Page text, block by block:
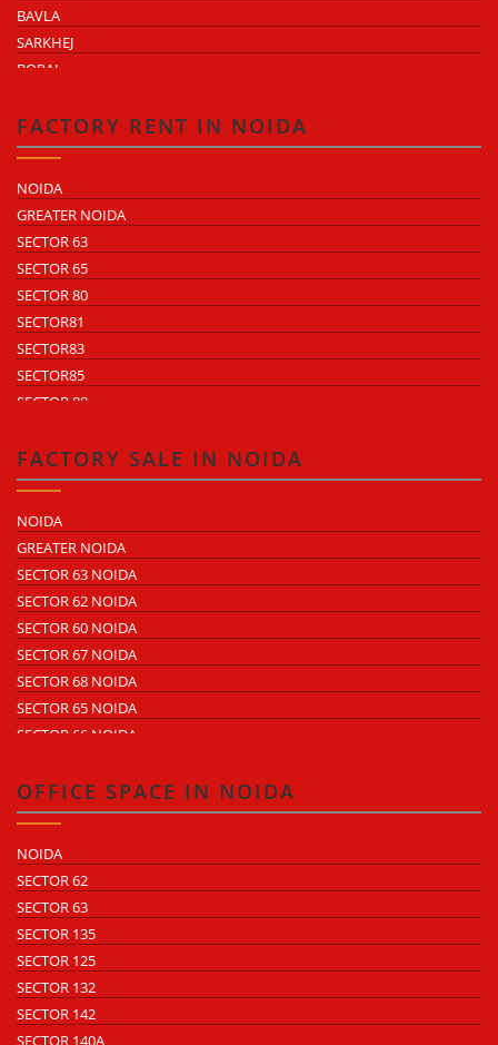
BAVLA
SARKHEJ
BOPAL
KATHWADA
FACTORY RENT IN NOIDA
NOIDA
GREATER NOIDA
SECTOR 63
SECTOR 65
SECTOR 80
SECTOR81
SECTOR83
SECTOR85
SECTOR 88
SECTOR 59
SECTOR 60
ECOTECH 2 GREATER NOIDA
ECOTECH 3 GREATER NOIDA
ECOTECH 11 GREATER NOIDA
ECOTECH 12 GREATER NOIDA
ECOTECH 13 GREATER NOIDA
SURAJPUR INDUSTRIAL AREA
KASNA INDUSTRIAL AREA
SITE 4 GREATER NOIDA
FACTORY SALE IN NOIDA
NOIDA
GREATER NOIDA
SECTOR 63 NOIDA
SECTOR 62 NOIDA
SECTOR 60 NOIDA
SECTOR 67 NOIDA
SECTOR 68 NOIDA
SECTOR 65 NOIDA
SECTOR 66 NOIDA
SECTOR 57 NOIDA
SECTOR 10 NOIDA
SECTOR 5 NOIDA
SECTOR 80 NOIDA
SECTOR 81 NOIDA
SECTOR 82 NOIDA
SECTOR 83 NOIDA
SECTOR 84 NOIDA
SECTOR 85 NOIDA
OFFICE SPACE IN NOIDA
NOIDA
SECTOR 62
SECTOR 63
SECTOR 135
SECTOR 125
SECTOR 132
SECTOR 142
SECTOR 140A